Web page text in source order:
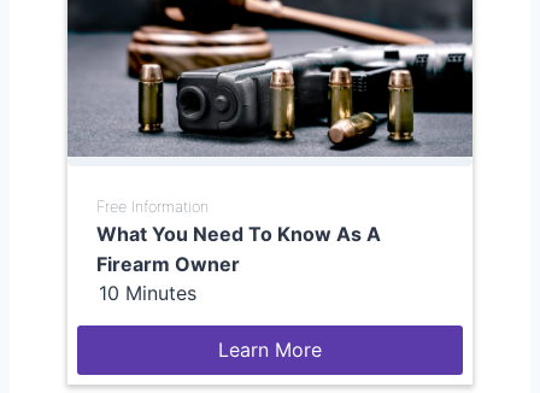
Free Information
What You Need To Know As A
Firearm Owner
10 Minutes
Learn More